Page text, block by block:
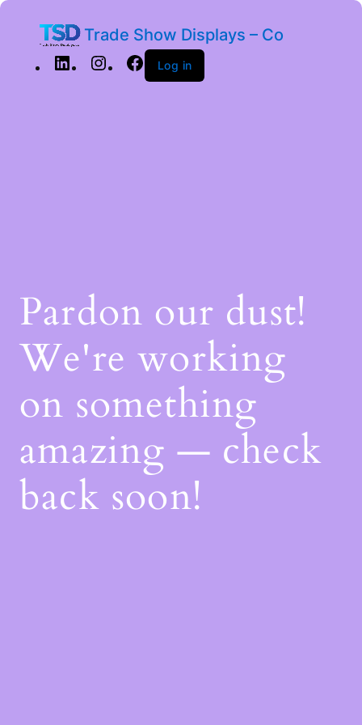
Trade Show Displays – Co
Log in
Pardon our dust!
We're working
on something
amazing — check
back soon!